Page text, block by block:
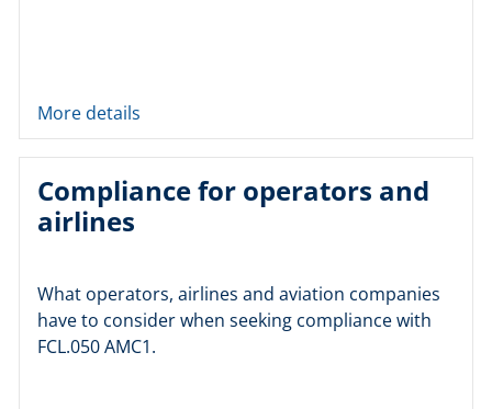
More details
Compliance for operators and
airlines
What operators, airlines and aviation companies
have to consider when seeking compliance with
FCL.050 AMC1.